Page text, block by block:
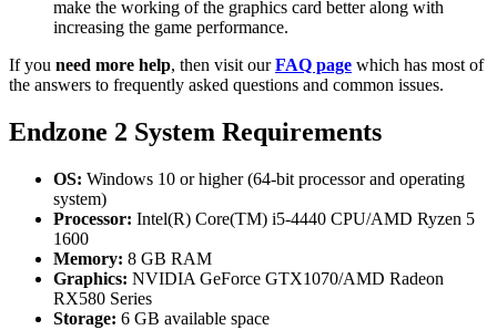
make the working of the graphics card better along with
increasing the game performance.
If you need more help, then visit ourFAQ page which has most of
the answers to frequently asked questions and common issues.
Endzone 2 System Requirements
OS: Windows 10 or higher (64-bit processor and operating
system)
Processor: Intel(R) Core(TM) i5-4440 CPU/AMD Ryzen 5
1600
Memory: 8 GB RAM
Graphics: NVIDIA GeForce GTX1070/AMD Radeon
RX580 Series
Storage: 6 GB available space